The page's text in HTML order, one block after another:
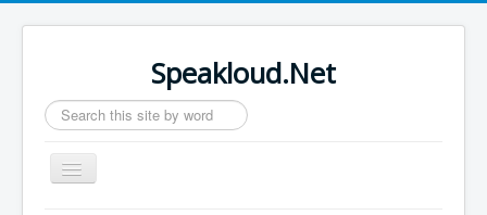
Speakloud.Net
Search
...
Toggle
Navigation